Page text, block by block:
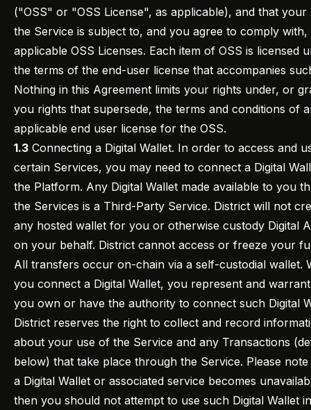
("OSS" or "OSS License", as applicable), and that your
the Service is subject to, and you agree to comply with,
applicable OSS Licenses. Each item of OSS is licensed
the terms of the end-user license that accompanies
Nothing in this Agreement limits your rights under, or
you rights that supersede, the terms and conditions of
applicable end user license for the OSS.
1.3 Connecting a Digital Wallet. In order to access and
certain Services, you may need to connect a Digital
the Platform. Any Digital Wallet made available to you
the Services is a Third-Party Service. District will not
any hosted wallet for you or otherwise custody Digital
on your behalf. District cannot access or freeze your
All transfers occur on-chain via a self-custodial wallet.
you connect a Digital Wallet, you represent and
you own or have the authority to connect such Digital
District reserves the right to collect and record
about your use of the Service and any Transactions
below) that take place through the Service. Please
a Digital Wallet or associated service becomes
then you should not attempt to use such Digital Wallet in